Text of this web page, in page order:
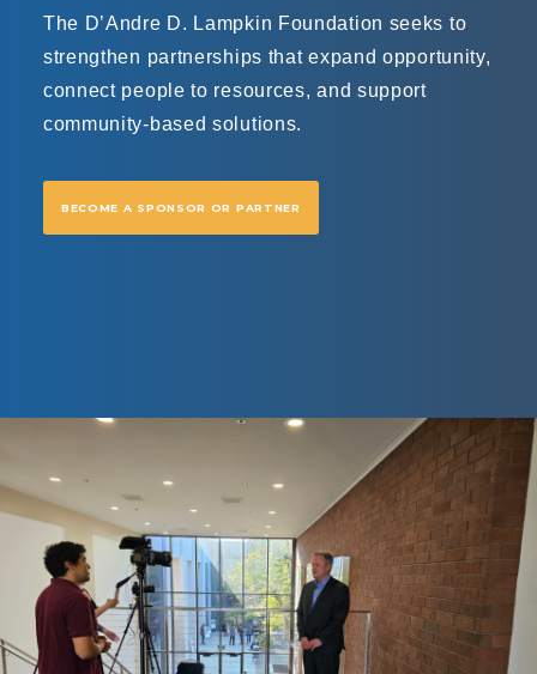
The D’Andre D. Lampkin Foundation seeks to
strengthen partnerships that expand opportunity,
connect people to resources, and support
community-based solutions.
BECOME A SPONSOR OR PARTNER